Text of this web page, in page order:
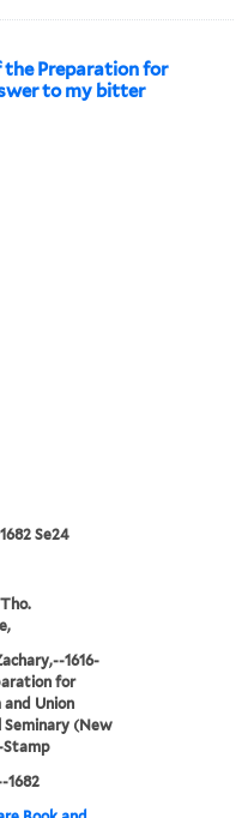
Preparation for
to my bitter
Se24
1616-
for
Union
Seminary (New
Stamp
1682